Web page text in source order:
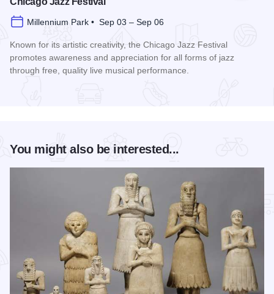
Millennium Park • Sep 03 – Sep 06
Known for its artistic creativity, the Chicago Jazz Festival
promotes awareness and appreciation for all forms of jazz
through free, quality live musical performance.
You might also be interested...